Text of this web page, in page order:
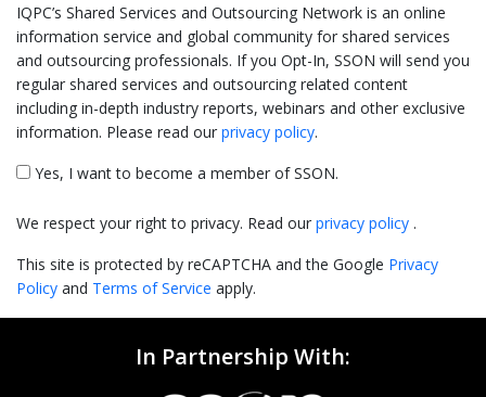
IQPC’s Shared Services and Outsourcing Network is an online
information service and global community for shared services
and outsourcing professionals. If you Opt-In, SSON will send you
regular shared services and outsourcing related content
including in-depth industry reports, webinars and other exclusive
information. Please read our privacy policy.
Yes, I want to become a member of SSON.
We respect your right to privacy. Read our privacy policy .
This site is protected by reCAPTCHA and the Google Privacy
Policy and Terms of Service apply.
In Partnership With: